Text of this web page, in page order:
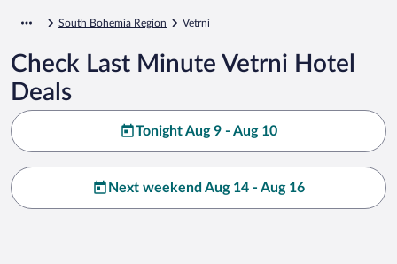
South Bohemia Region Vetrni
Check Last Minute Vetrni Hotel
Deals
Tonight Aug 9 - Aug 10
Next weekend Aug 14 - Aug 16